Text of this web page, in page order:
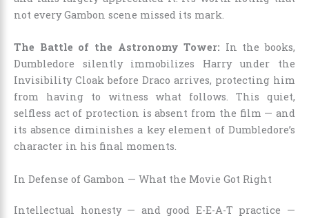
not every Gambon scene missed its mark.
The Battle of the Astronomy Tower: In the books,
Dumbledore silently immobilizes Harry under the
Invisibility Cloak before Draco arrives, protecting him
from having to witness what follows. This quiet,
selfless act of protection is absent from the film — and
its absence diminishes a key element of Dumbledore’s
character in his final moments.
In Defense of Gambon — What the Movie Got Right
Intellectual honesty — and good E-E-A-T practice —